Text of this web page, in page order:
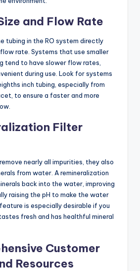
and Flow Rate
tubing in the RO system directly
rate. Systems that use smaller
tend to have slower flow rates,
during use. Look for systems
inch tubing, especially from
to ensure a faster and more
Filter
nearly all impurities, they also
from water. A remineralization
back into the water, improving
raising the pH to make the water
is especially desirable if you
fresh and has healthful mineral
Customer
Resources